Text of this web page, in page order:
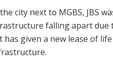
city next to MGBS, JBS
falling apart due
given a new lease of